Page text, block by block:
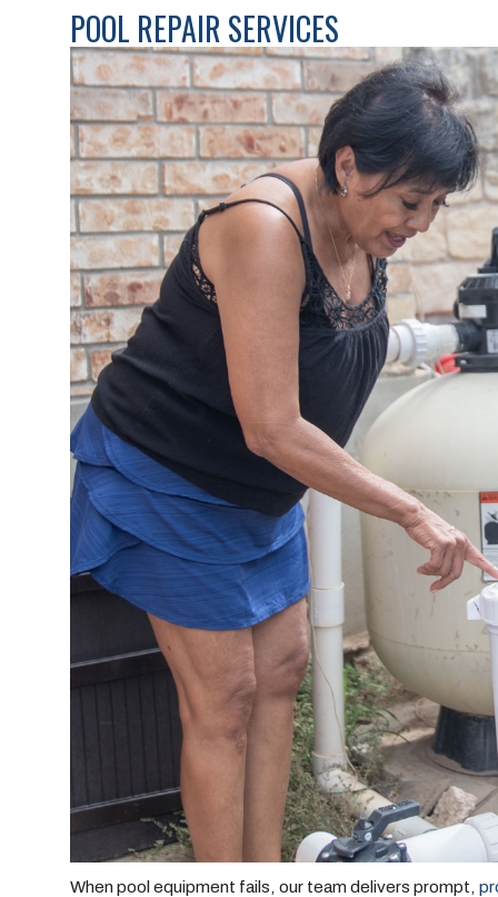
POOL REPAIR SERVICES
When pool equipment fails, our team delivers prompt,